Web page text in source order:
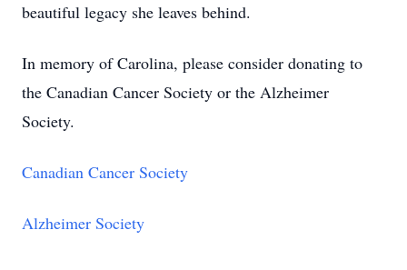
beautiful legacy she leaves behind.
In memory of Carolina, please consider donating to
the Canadian Cancer Society or the Alzheimer
Society.
Canadian Cancer Society
Alzheimer Society